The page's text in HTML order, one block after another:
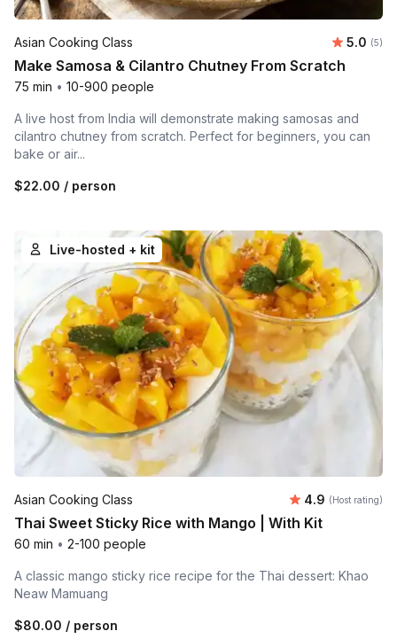
Asian Cooking Class 5.0 (5)
Make Samosa & Cilantro Chutney From Scratch
75 min • 10-900 people
A live host from India will demonstrate making samosas and
cilantro chutney from scratch. Perfect for beginners, you can
bake or air...
$22.00 / person
Live-hosted + kit
Asian Cooking Class Average
4.9 (Host rating)
Thai Sweet Sticky Rice with Mango | With Kit
60 min • 2-100 people
A classic mango sticky rice recipe for the Thai dessert: Khao
Neaw Mamuang
$80.00 / person